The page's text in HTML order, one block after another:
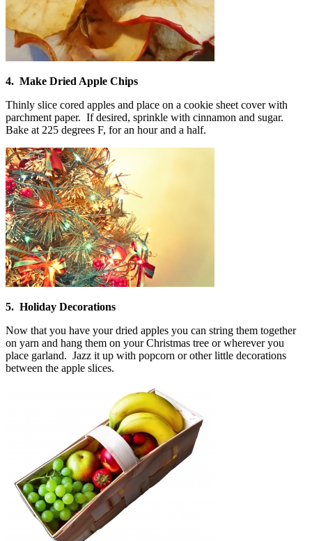
4. Make Dried Apple Chips
Thinly slice cored apples and place on a cookie sheet cover with
parchment paper. If desired, sprinkle with cinnamon and sugar.
Bake at 225 degrees F, for an hour and a half.
5. Holiday Decorations
Now that you have your dried apples you can string them together
on yarn and hang them on your Christmas tree or wherever you
place garland. Jazz it up with popcorn or other little decorations
between the apple slices.